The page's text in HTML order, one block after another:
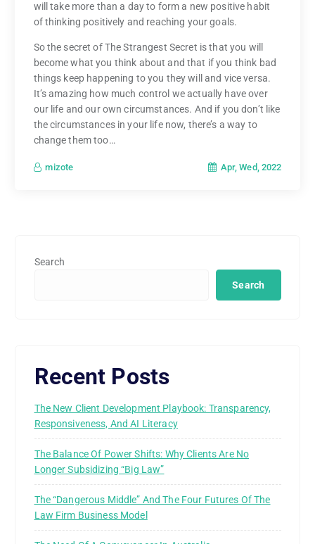
will take more than a day to form a new positive habit
of thinking positively and reaching your goals.
So the secret of The Strangest Secret is that you will
become what you think about and that if you think bad
things keep happening to you they will and vice versa.
It’s amazing how much control we actually have over
our life and our own circumstances. And if you don’t like
the circumstances in your life now, there’s a way to
change them too…
mizote Apr, Wed, 2022
Search
Search
Recent Posts
The New Client Development Playbook: Transparency,
Responsiveness, And AI Literacy
The Balance Of Power Shifts: Why Clients Are No
Longer Subsidizing “Big Law”
The “Dangerous Middle” And The Four Futures Of The
Law Firm Business Model